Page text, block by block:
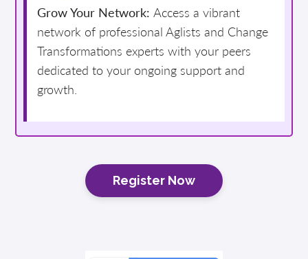
Grow Your Network: Access a vibrant
network of professional Aglists and Change
Transformations experts with your peers
dedicated to your ongoing support and
growth.
Register Now